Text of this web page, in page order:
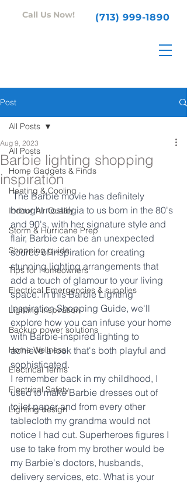
Call Us Now! (713) 999-1890
Post
All Posts
Home Gadgets & Finds
Heating & Cooling
Indoor Air Quality
Storm & Hurricane Prep
Shopping guide
Tips for Homeowners
Electrical Emergencies & supplies
Lighting inspiration
Backup power solutions
Home Wellness
Electrical Terms
Electrical Safety
Lighting design
All Posts
Barbie lighting shopping
inspiration
Aug 9, 2023
brought nostalgia to us born in the 80's
and 90's, with her signature style and
flair, Barbie can be an unexpected
source of inspiration for creating
stunning lighting arrangements that
add a touch of glamour to your living
space. In this Barbie Lighting
Inspiration Shopping Guide, we'll
explore how you can infuse your home
with Barbie-inspired lighting to
achieve a look that's both playful and
sophisticated.
I remember back in my childhood, I
used to make Barbie dresses out of
toilet paper and from every other
tablecloth my grandma would not
notice I had cut. Superheroes figures I
use to take from my brother would be
my Barbie's doctors, husbands,
delivery services, etc. What is your